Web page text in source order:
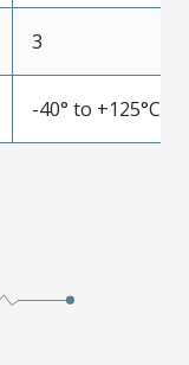
3
-40° to +125°C